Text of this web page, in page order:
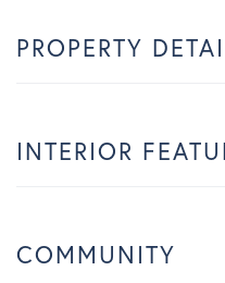
PROPERTY
INTERIOR
COMMUNITY